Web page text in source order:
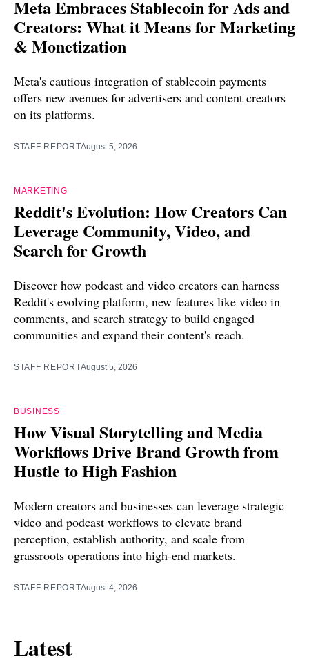
Meta Embraces Stablecoin for Ads and
Creators: What it Means for Marketing
& Monetization
Meta's cautious integration of stablecoin payments
offers new avenues for advertisers and content creators
on its platforms.
STAFF REPORTAugust 5, 2026
MARKETING
Reddit's Evolution: How Creators Can
Leverage Community, Video, and
Search for Growth
Discover how podcast and video creators can harness
Reddit's evolving platform, new features like video in
comments, and search strategy to build engaged
communities and expand their content's reach.
STAFF REPORTAugust 5, 2026
BUSINESS
How Visual Storytelling and Media
Workflows Drive Brand Growth from
Hustle to High Fashion
Modern creators and businesses can leverage strategic
video and podcast workflows to elevate brand
perception, establish authority, and scale from
grassroots operations into high-end markets.
STAFF REPORTAugust 4, 2026
Latest